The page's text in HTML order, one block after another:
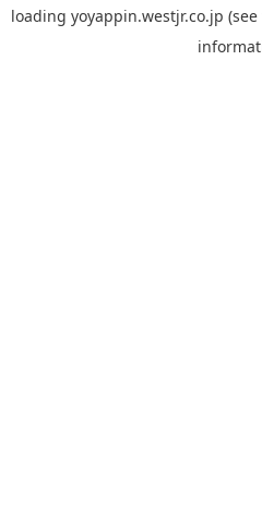
loading yoyappin.westjr.co.jp